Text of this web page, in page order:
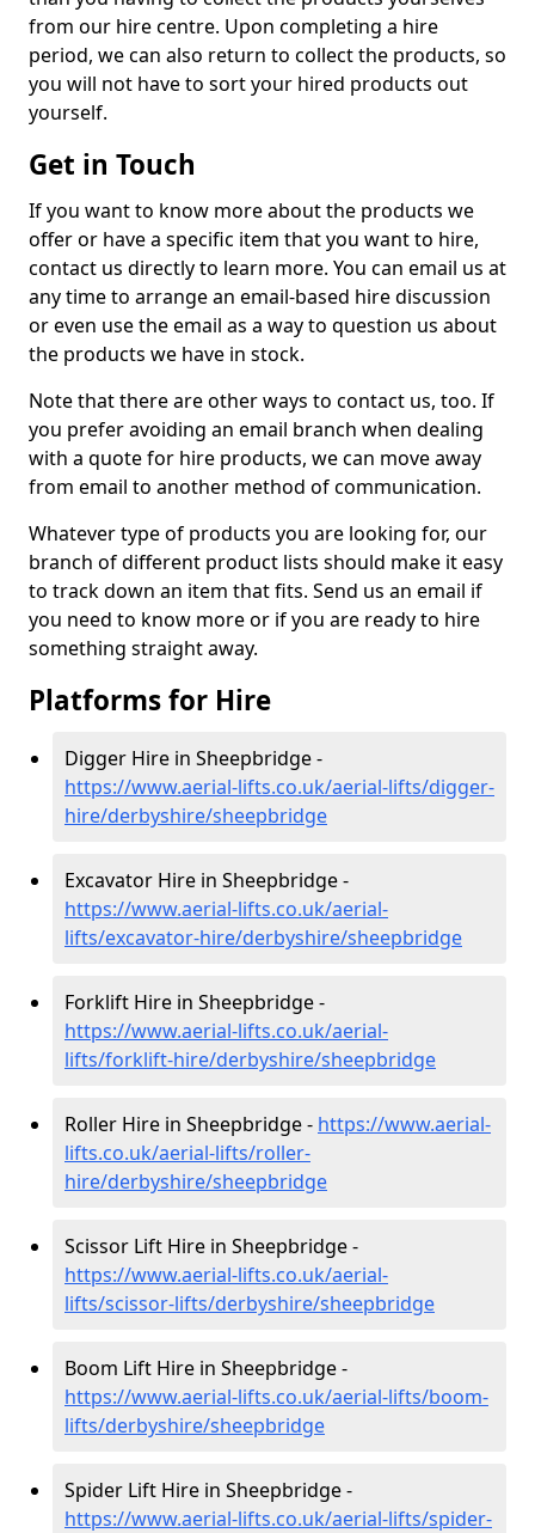
from our hire centre. Upon completing a hire
period, we can also return to collect the products, so
you will not have to sort your hired products out
yourself.
Get in Touch
If you want to know more about the products we
offer or have a specific item that you want to hire,
contact us directly to learn more. You can email us at
any time to arrange an email-based hire discussion
or even use the email as a way to question us about
the products we have in stock.
Note that there are other ways to contact us, too. If
you prefer avoiding an email branch when dealing
with a quote for hire products, we can move away
from email to another method of communication.
Whatever type of products you are looking for, our
branch of different product lists should make it easy
to track down an item that fits. Send us an email if
you need to know more or if you are ready to hire
something straight away.
Platforms for Hire
Digger Hire in Sheepbridge -
https://www.aerial-lifts.co.uk/aerial-lifts/digger-
hire/derbyshire/sheepbridge
Excavator Hire in Sheepbridge -
https://www.aerial-lifts.co.uk/aerial-
lifts/excavator-hire/derbyshire/sheepbridge
Forklift Hire in Sheepbridge -
https://www.aerial-lifts.co.uk/aerial-
lifts/forklift-hire/derbyshire/sheepbridge
Roller Hire in Sheepbridge - https://www.aerial-
lifts.co.uk/aerial-lifts/roller-
hire/derbyshire/sheepbridge
Scissor Lift Hire in Sheepbridge -
https://www.aerial-lifts.co.uk/aerial-
lifts/scissor-lifts/derbyshire/sheepbridge
Boom Lift Hire in Sheepbridge -
https://www.aerial-lifts.co.uk/aerial-lifts/boom-
lifts/derbyshire/sheepbridge
Spider Lift Hire in Sheepbridge -
https://www.aerial-lifts.co.uk/aerial-lifts/spider-